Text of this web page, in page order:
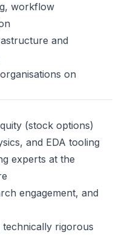
workflow
and
on
(stock options)
and EDA tooling
experts at the
engagement, and
rigorous